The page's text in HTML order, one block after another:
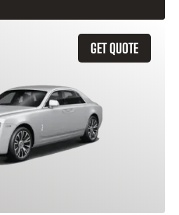
GET QUOTE